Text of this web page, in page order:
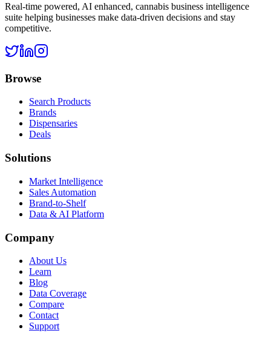
Real-time powered, AI enhanced, cannabis business intelligence
suite helping businesses make data-driven decisions and stay
competitive.
Browse
Search Products
Brands
Dispensaries
Deals
Solutions
Market Intelligence
Sales Automation
Brand-to-Shelf
Data & AI Platform
Company
About Us
Learn
Blog
Data Coverage
Compare
Contact
Support